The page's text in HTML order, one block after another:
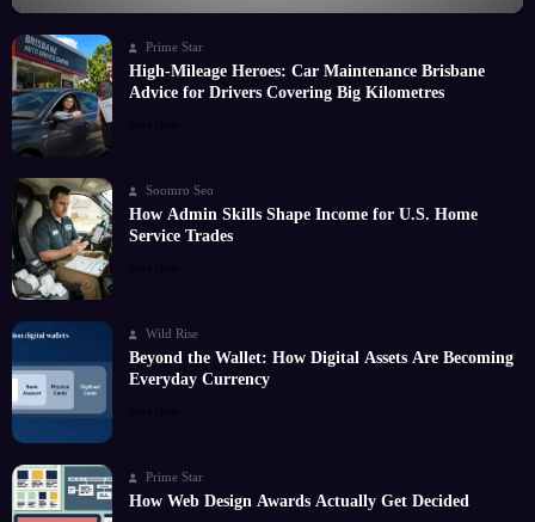
Prime Star
High-Mileage Heroes: Car Maintenance Brisbane
Advice for Drivers Covering Big Kilometres
Read More
Soomro Seo
How Admin Skills Shape Income for U.S. Home
Service Trades
Read More
Wild Rise
Beyond the Wallet: How Digital Assets Are Becoming
Everyday Currency
Read More
Prime Star
How Web Design Awards Actually Get Decided